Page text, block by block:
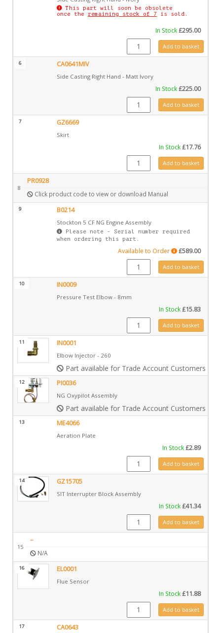
This part will soon be obsolete
once the remaining stock of 7 is sold.
In Stock£295.00
CA0641V quantity
Add to basket
6 CA0641MIV
Side Casting Right Hand - Matt Ivory
In Stock£225.00
CA0641MIV quantity
Add to basket
7 GZ6669
Skirt
In Stock£17.76
GZ6669 quantityAdd to basket
8
PR0928
Click product code to view or download Manual
9 B0214
Stockton 5 CF NG Engine Assembly
Please note - Serial number required
when ordering this part.
Available to Order £589.00
B0214 quantityAdd to basket
10 IN0009
Pressure Test Elbow - 8mm
In Stock£15.83
IN0009 quantityAdd to basket
11 IN0001
Elbow Injector - 260
Part available for Trade Account Customers only
12 PI0036
NG Oxypilot Assembly
Part available for Trade Account Customers only
13 ME4066
Aeration Plate
In Stock£2.89
ME4066 quantityAdd to basket
14 GZ15705
SIT Interrupter Block Assembly
In Stock£41.34
GZ15705 quantity
Add to basket
15
–
N/A
16 EL0001
Flue Sensor
In Stock£11.88
EL0001 quantityAdd to basket
17 CA0643